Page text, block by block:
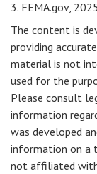
3. FEMA.gov, 2025
The content is
providing
material is not
used for the
Please consult
information
was developed
information on a
not affiliated with